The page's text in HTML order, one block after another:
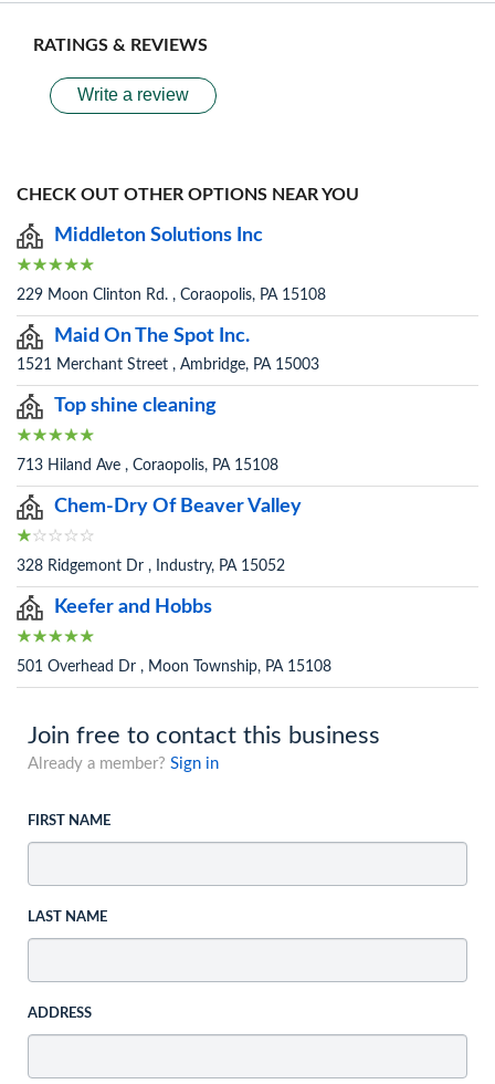
RATINGS & REVIEWS
Write a review
CHECK OUT OTHER OPTIONS NEAR YOU
Middleton Solutions Inc
229 Moon Clinton Rd. , Coraopolis, PA 15108
Maid On The Spot Inc.
1521 Merchant Street , Ambridge, PA 15003
Top shine cleaning
713 Hiland Ave , Coraopolis, PA 15108
Chem-Dry Of Beaver Valley
328 Ridgemont Dr , Industry, PA 15052
Keefer and Hobbs
501 Overhead Dr , Moon Township, PA 15108
Join free to contact this business
Already a member? Sign in
FIRST NAME
LAST NAME
ADDRESS